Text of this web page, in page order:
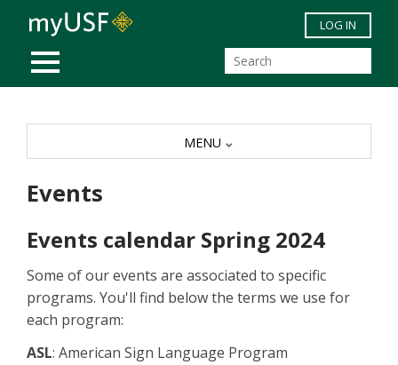
Skip to main content
MOBILE MENU
LOG IN
Events
Events calendar Spring 2024
Some of our events are associated to specific
programs. You'll find below the terms we use for
each program:
ASL: American Sign Language Program
MENU